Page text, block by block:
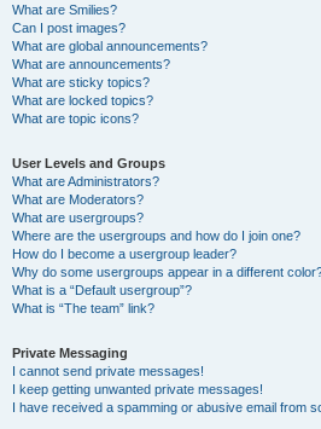
What are Smilies?
Can I post images?
What are global announcements?
What are announcements?
What are sticky topics?
What are locked topics?
What are topic icons?
User Levels and Groups
What are Administrators?
What are Moderators?
What are usergroups?
Where are the usergroups and how do I join one?
How do I become a usergroup leader?
Why do some usergroups appear in a different
What is a “Default usergroup”?
What is “The team” link?
Private Messaging
I cannot send private messages!
I keep getting unwanted private messages!
I have received a spamming or abusive email from